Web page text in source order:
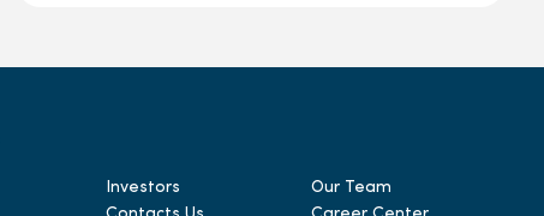
Investors
Our Team